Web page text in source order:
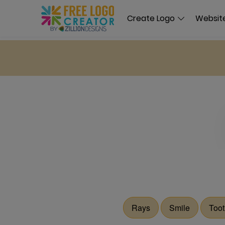
Create Logo
Rays Smile